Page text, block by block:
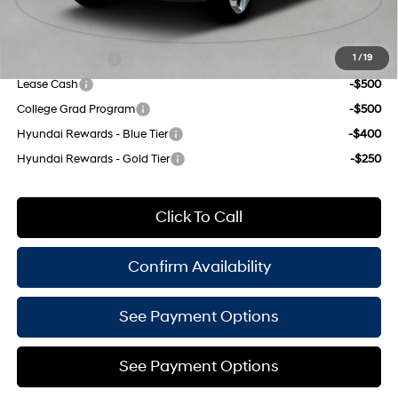
1 / 19
Add. Available Hyundai Offers:
-$500
Lease Cash
-$500
College Grad Program
-$500
Hyundai Rewards - Blue Tier
-$400
Hyundai Rewards - Gold Tier
-$250
Click To Call
Confirm Availability
See Payment Options
See Payment Options